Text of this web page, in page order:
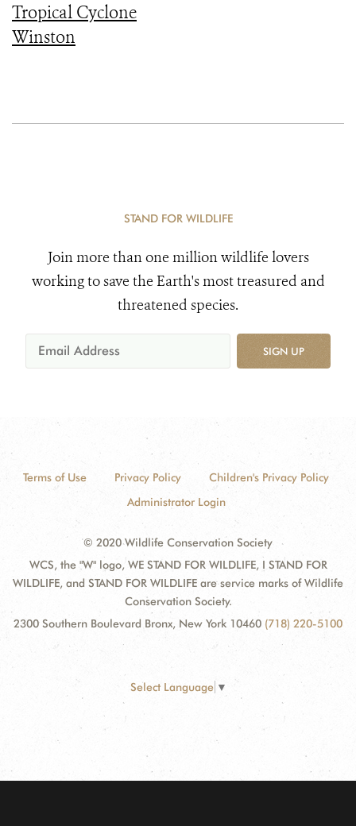
Tropical Cyclone
Winston
STAND FOR WILDLIFE
Join more than one million wildlife lovers
working to save the Earth's most treasured and
threatened species.
SIGN UP
Terms of Use Privacy Policy
Children's Privacy Policy
Administrator Login
© 2020 Wildlife Conservation Society
WCS, the "W" logo, WE STAND FOR WILDLIFE, I STAND FOR
WILDLIFE, and STAND FOR WILDLIFE are service marks of Wildlife
Conservation Society.
2300 Southern Boulevard Bronx, New York 10460 (718) 220-5100
Select Language ▼